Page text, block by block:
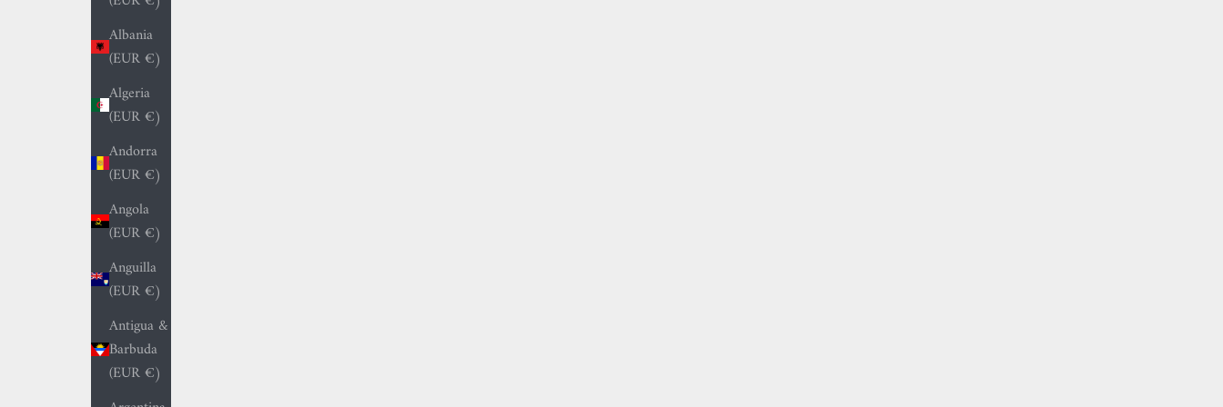
Albania
(EUR €)
Algeria
(EUR €)
Andorra
(EUR €)
Angola
(EUR €)
Anguilla
(EUR €)
Antigua &
Barbuda
(EUR €)